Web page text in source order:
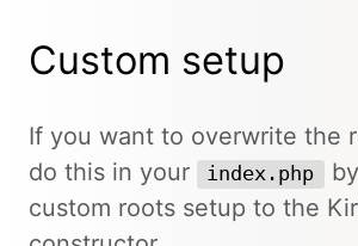
Custom setup
If you want to overwrite the
do this in your
index.php
custom roots setup to the